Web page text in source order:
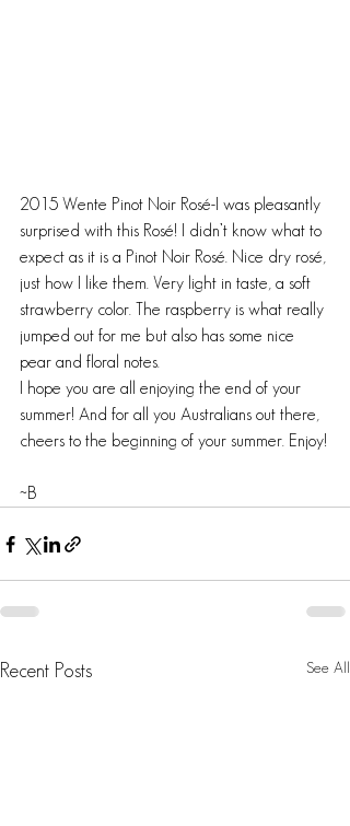
2015 Wente Pinot Noir Rosé-I was pleasantly
surprised with this Rosé! I didn’t know what to
expect as it is a Pinot Noir Rosé. Nice dry rosé,
just how I like them. Very light in taste, a soft
strawberry color. The raspberry is what really
jumped out for me but also has some nice
pear and floral notes.
I hope you are all enjoying the end of your
summer! And for all you Australians out there,
cheers to the beginning of your summer. Enjoy!
~B
Recent Posts See All